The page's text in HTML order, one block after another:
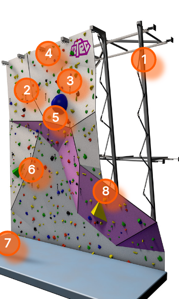
1
2
3
4
5
6
7
8